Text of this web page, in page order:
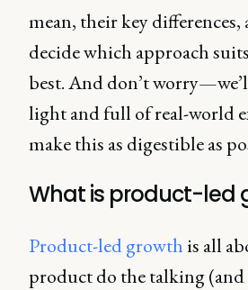
mean, their key differences,
decide which approach
best. And don’t
light and full of real-world
make this as digestible as
What is product-led
Product-led growth is all
product do the talking